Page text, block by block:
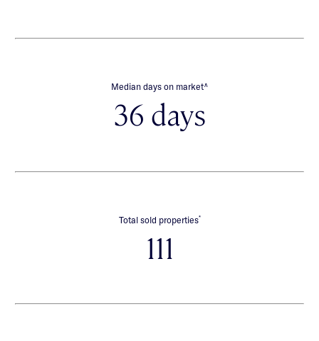
Median days on market∧
36 days
Total sold properties*
111